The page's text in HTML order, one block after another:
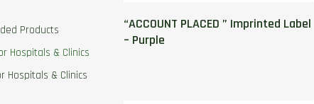
Products
Hospitals & Clinics
Hospitals & Clinics
“ACCOUNT PLACED ” Imprinted Label
– Purple